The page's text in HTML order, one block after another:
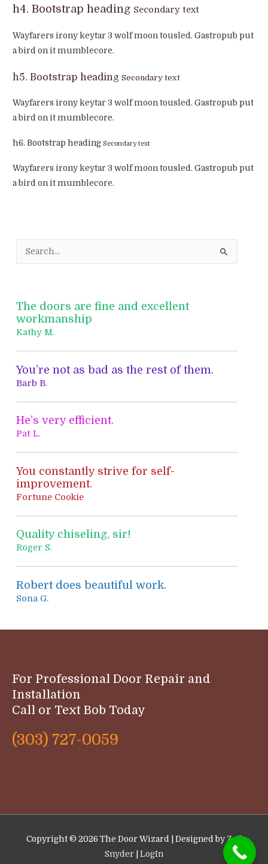
h4. Bootstrap heading Secondary text
Wayfarers irony keytar 3 wolf moon tousled. Gastropub put
a bird on it mumblecore.
h5. Bootstrap headingSecondary text
Wayfarers irony keytar 3 wolf moon tousled. Gastropub put
a bird on it mumblecore.
h6. Bootstrap headingSecondary text
Wayfarers irony keytar 3 wolf moon tousled. Gastropub put
a bird on it mumblecore.
e
c
h
r
The doors are fine and excellent
workmanship
Kathy M.
You’re not as bad as the rest of them.
Barb B.
He’s very efficient.
Pat L.
You constantly strive for self-
improvement.
Fortune Cookie
Quality chiseling, sir!
Roger S.
Robert does beautiful work.
Sona G.
For Professional Door Repair and
Installation
Call or Text Bob Today
(303) 727-0059
Copyright © 2026 The Door Wizard | Designed by Zoë
Snyder
LogIn